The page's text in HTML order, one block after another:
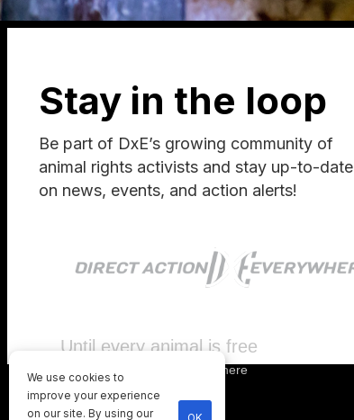
Stay in the loop
Be part of DxE’s growing community of
animal rights activists and stay up-to-date
on news, events, and action alerts!
Until every animal is free
Direct Action Everywhere
Privacy Policy
We use cookies to
improve your experience
on our site. By using our